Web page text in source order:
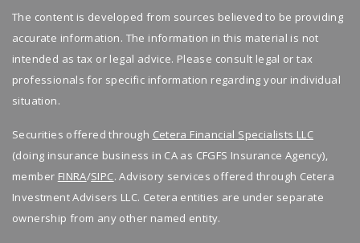
How We Help You Build Reliable Retirement
Income
Retirement income planning is not about
guessing. It is about clarity, structure, and
As your financial advisor, we help you:
Identify and organize retirement income sources
Create a clear retirement planning strategy
decision. It requires regular review and
adjustment.
A financial advisor helps by:
Creating a clear retirement income plan
Coordinating financial planning and wealth
management
Adjusting your strategy as life changes
Having guidance removes stress and adds
The content is developed from sources believed to be providing
accurate information. The information in this material is not
intended as tax or legal advice. Please consult legal or tax
professionals for specific information regarding your individual
situation.
Securities offered through Cetera Financial Specialists LLC
(doing insurance business in CA as CFGFS Insurance Agency),
member FINRA/SIPC. Advisory services offered through Cetera
Investment Advisers LLC. Cetera entities are under separate
ownership from any other named entity.